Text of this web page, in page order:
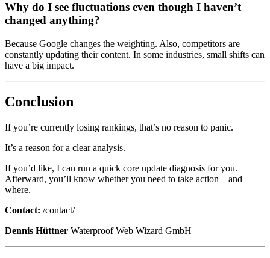
Why do I see fluctuations even though I haven’t
changed anything?
Because Google changes the weighting. Also, competitors are
constantly updating their content. In some industries, small shifts can
have a big impact.
Conclusion
If you’re currently losing rankings, that’s no reason to panic.
It’s a reason for a clear analysis.
If you’d like, I can run a quick core update diagnosis for you.
Afterward, you’ll know whether you need to take action—and
where.
Contact: /contact/
Dennis Hüttner Waterproof Web Wizard GmbH